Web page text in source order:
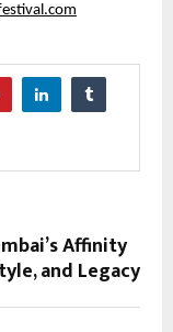
Affinity
and Legacy